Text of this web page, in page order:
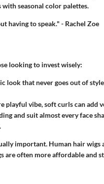
seasonal color palettes.
having to speak." - Rachel Zoe
looking to invest wisely:
look that never goes out of
playful vibe, soft curls can add
and suit almost every face
important. Human hair
are often more affordable and